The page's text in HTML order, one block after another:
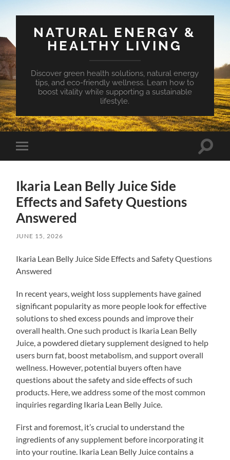
NATURAL ENERGY &
HEALTHY LIVING
Discover green health solutions, natural energy
tips, and eco-friendly wellness. Learn how to
boost vitality while supporting a sustainable
lifestyle.
Toggle
mobile
Toggle
Ikaria Lean Belly Juice Side
Effects and Safety Questions
Answered
JUNE 15, 2026
Ikaria Lean Belly Juice Side Effects and Safety Questions
Answered
In recent years, weight loss supplements have gained
significant popularity as more people look for effective
solutions to shed excess pounds and improve their
overall health. One such product is Ikaria Lean Belly
Juice, a powdered dietary supplement designed to help
users burn fat, boost metabolism, and support overall
wellness. However, potential buyers often have
questions about the safety and side effects of such
products. Here, we address some of the most common
inquiries regarding Ikaria Lean Belly Juice.
First and foremost, it’s crucial to understand the
ingredients of any supplement before incorporating it
into your routine. Ikaria Lean Belly Juice contains a